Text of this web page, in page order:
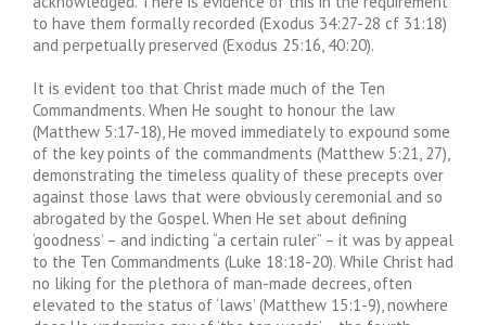
to have them formally recorded (Exodus 34:27-28 cf 31:18)
and perpetually preserved (Exodus 25:16, 40:20).
It is evident too that Christ made much of the Ten
Commandments. When He sought to honour the law
(Matthew 5:17-18), He moved immediately to expound some
of the key points of the commandments (Matthew 5:21, 27),
demonstrating the timeless quality of these precepts over
against those laws that were obviously ceremonial and so
abrogated by the Gospel. When He set about defining
‘goodness’ – and indicting “a certain ruler” – it was by appeal
to the Ten Commandments (Luke 18:18-20). While Christ had
no liking for the plethora of man-made decrees, often
elevated to the status of ‘laws’ (Matthew 15:1-9), nowhere